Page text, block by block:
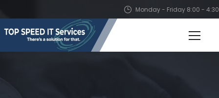
Monday - Friday 8:00 - 4:30